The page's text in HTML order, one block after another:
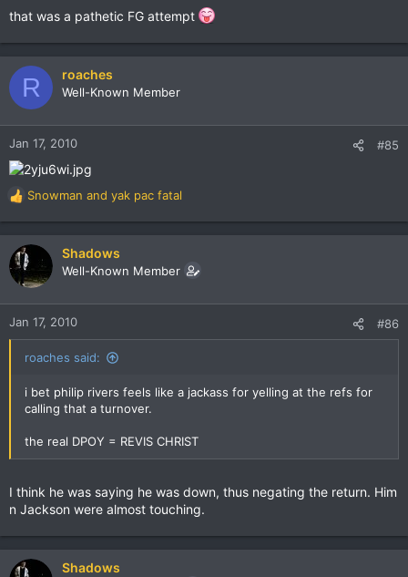
that was a pathetic FG attempt
R roaches
Well-Known Member
Jan 17, 2010 #85
R
e
c
t
n
Snowman and yak pac fatal
Shadows
Well-Known Member
Jan 17, 2010 #86
roaches said:
i bet philip rivers feels like a jackass for yelling at the refs for
calling that a turnover.
the real DPOY = REVIS CHRIST
I think he was saying he was down, thus negating the return. Him
n Jackson were almost touching.
Shadows